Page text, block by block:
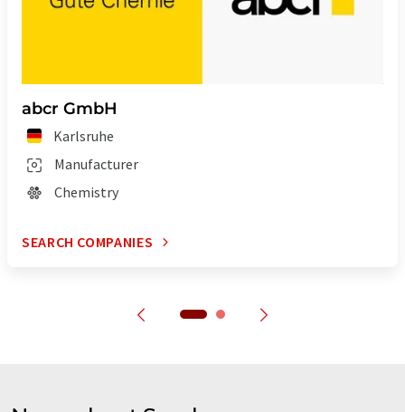
abcr GmbH
Karlsruhe
Manufacturer
Chemistry
SEARCH COMPANIES